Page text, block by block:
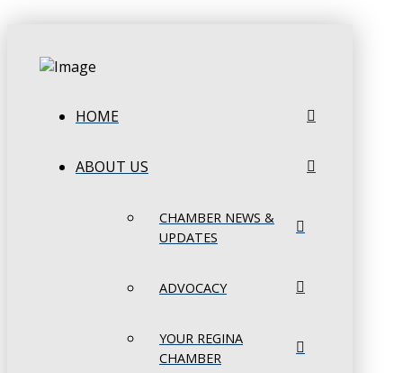
HOME
ABOUT US
CHAMBER NEWS &
UPDATES
ADVOCACY
YOUR REGINA
CHAMBER